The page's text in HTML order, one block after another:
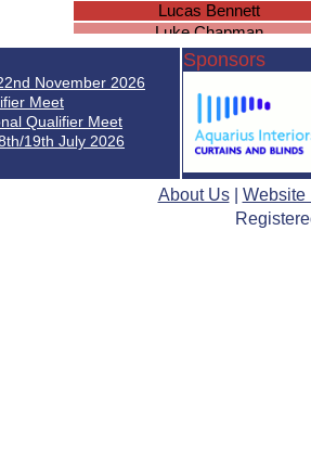
Lucas Bennett
Luke Chapman
Anant Gill
Athees Nadeswaran
Rhys Collings
Thomas Dunn
Kyan Ward
November 2026
Meet
Qualifier Meet
19th July 2026
Sponsors
About Us| Website